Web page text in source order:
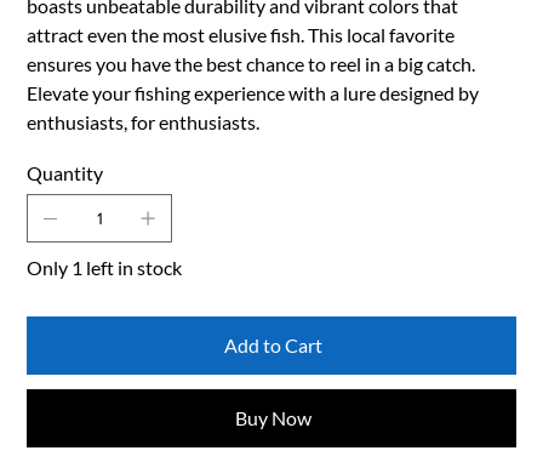
boasts unbeatable durability and vibrant colors that
attract even the most elusive fish. This local favorite
ensures you have the best chance to reel in a big catch.
Elevate your fishing experience with a lure designed by
enthusiasts, for enthusiasts.
Quantity
Only 1 left in stock
Add to Cart
Buy Now